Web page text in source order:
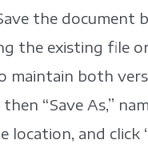
the document
the existing file or
maintain both
then “Save As,”
location, and click